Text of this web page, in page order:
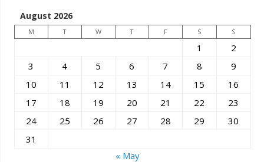
August 2026
M T W T F S S
1
2
3
4 5 6 7 8
9
10
11 12 13 14 15
16
17
18 19 20 21 22
23
24
25 26 27 28 29
30
31
« May